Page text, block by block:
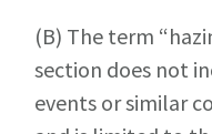
(B) The term
section does not
events or similar